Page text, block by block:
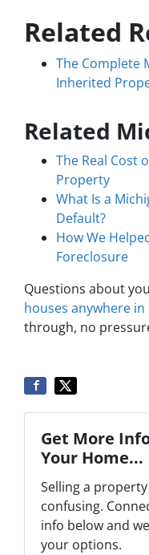
Related
The Complete
Inherited
Related
The Real Cost
Property
What Is a
Default?
How We
Foreclosure
Questions about
houses anywhere in
through, no
Get More
Your Home...
Selling a
confusing.
info below and
your options.